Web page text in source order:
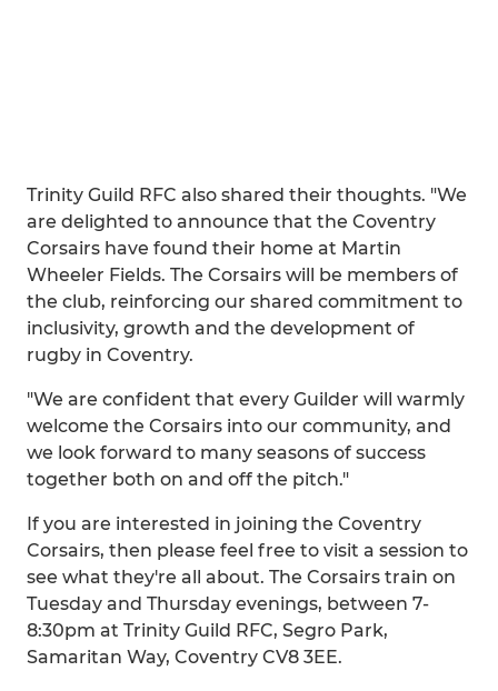
Trinity Guild RFC also shared their thoughts. "We
are delighted to announce that the Coventry
Corsairs have found their home at Martin
Wheeler Fields. The Corsairs will be members of
the club, reinforcing our shared commitment to
inclusivity, growth and the development of
rugby in Coventry.
"We are confident that every Guilder will warmly
welcome the Corsairs into our community, and
we look forward to many seasons of success
together both on and off the pitch."
If you are interested in joining the Coventry
Corsairs, then please feel free to visit a session to
see what they're all about. The Corsairs train on
Tuesday and Thursday evenings, between 7-
8:30pm at Trinity Guild RFC, Segro Park,
Samaritan Way, Coventry CV8 3EE.